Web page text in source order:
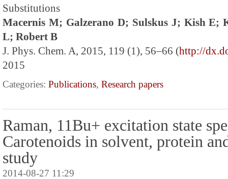
Substitutions
Macernis M; Galzerano D; Sulskus J; Kish E;
L; Robert B
J. Phys. Chem. A, 2015, 119 (1), 56–66 (http://
2015
Categories: Publications, Research papers
Raman, 11Bu+ excitation state
Carotenoids in solvent, protein
study
2014-08-27 11:29